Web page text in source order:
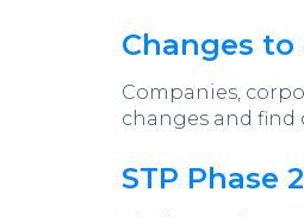
Changes
Companies,
changes and find
STP